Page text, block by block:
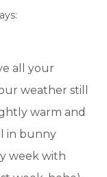
all your
weather still
warm and
in bunny
week with